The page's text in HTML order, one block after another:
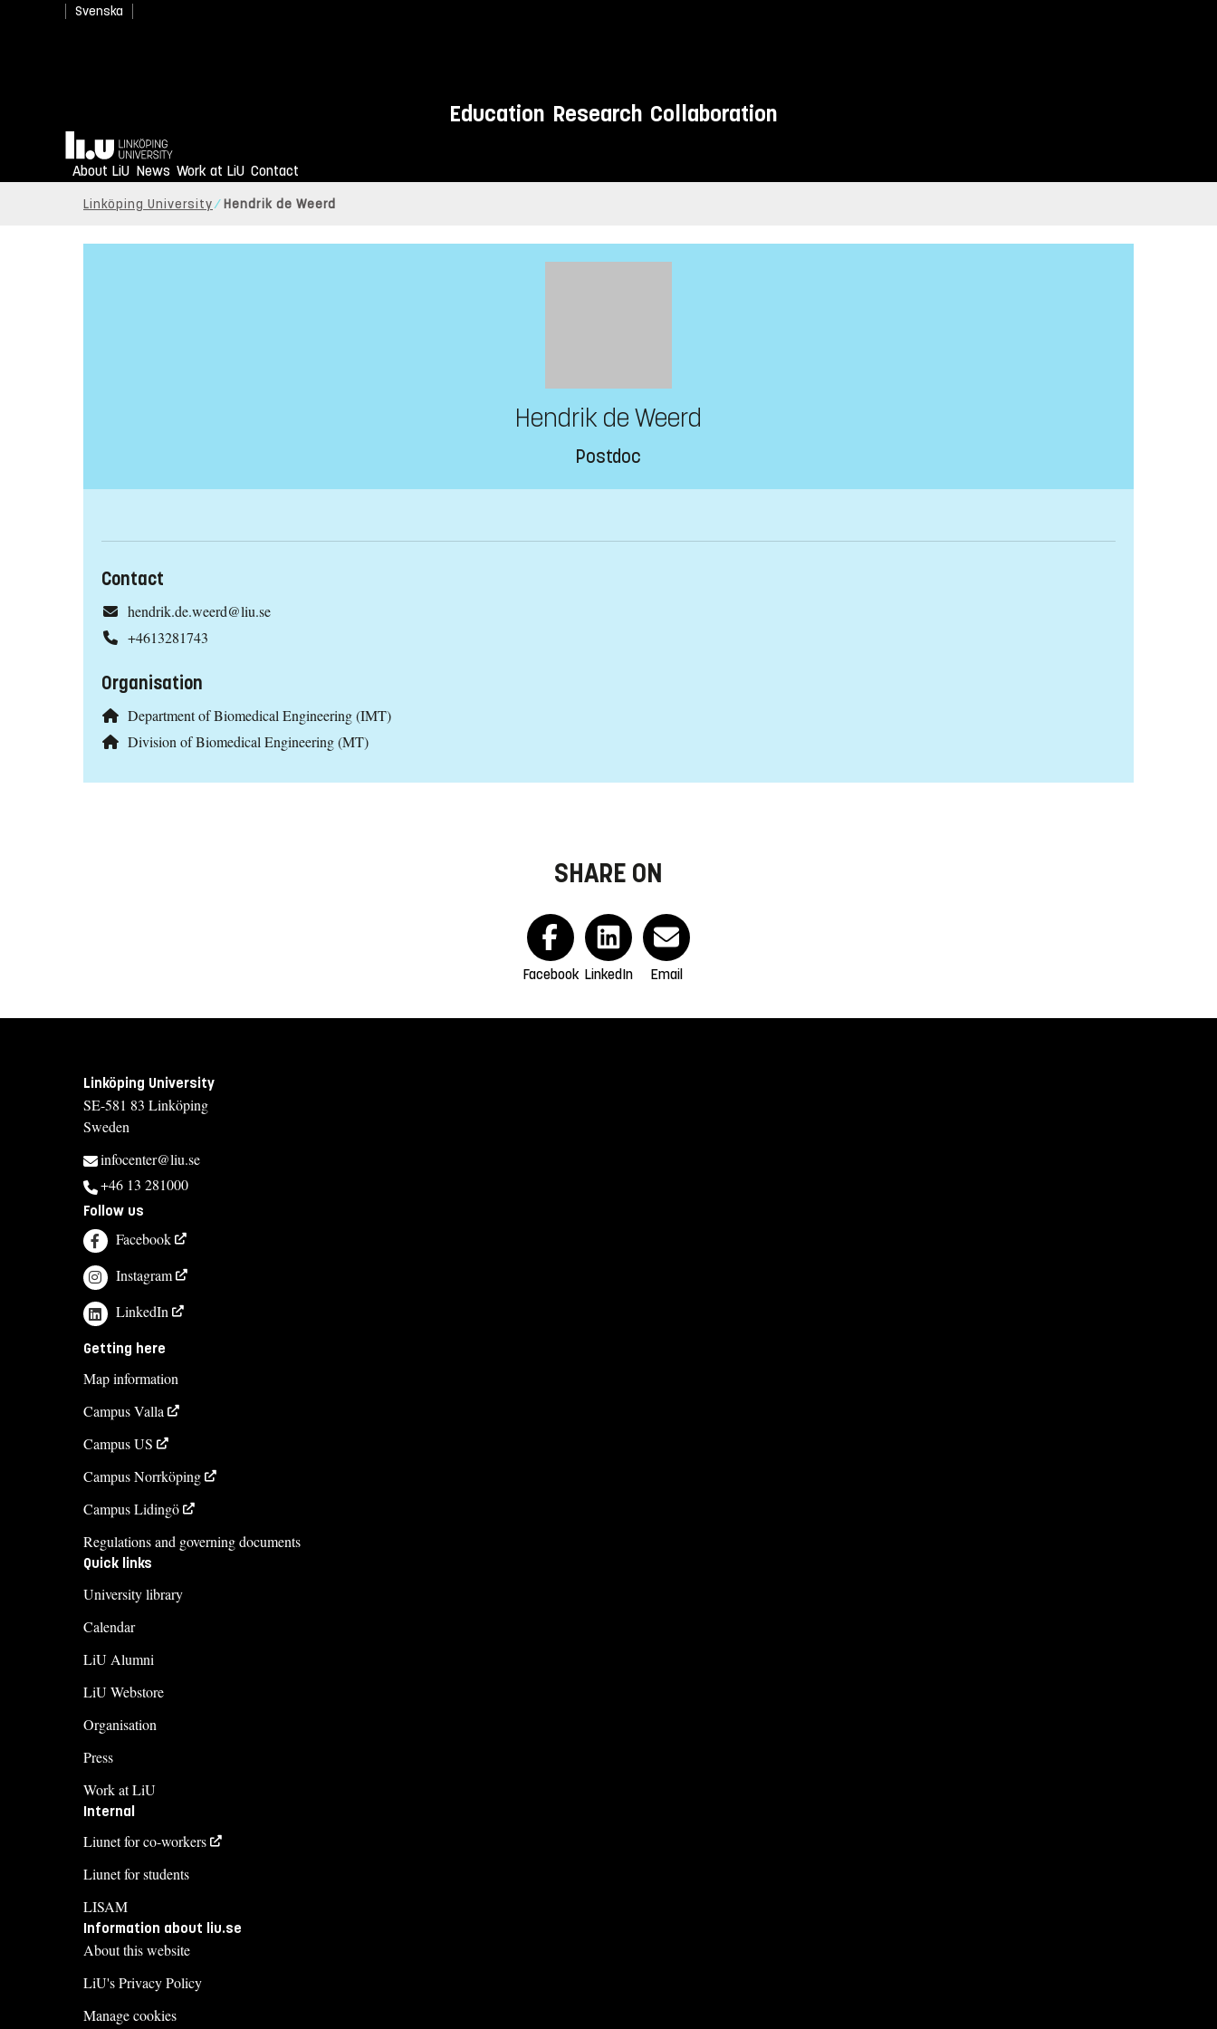
Svenska
Education Research Collaboration
Home
About LiU News Work at LiU Contact
Linköping University Hendrik de Weerd
Hendrik de Weerd
Postdoc
Contact
hendrik.de.weerd@liu.se
+4613281743
Organisation
Department of Biomedical Engineering (IMT)
Division of Biomedical Engineering (MT)
SHARE ON
Facebook LinkedIn Email
Linköping University
SE-581 83 Linköping
Sweden
infocenter@liu.se
+46 13 281000
Follow us
Facebook
Instagram
LinkedIn
Getting here
Map information
Campus Valla
Campus US
Campus Norrköping
Campus Lidingö
Regulations and governing documents
Quick links
University library
Calendar
LiU Alumni
LiU Webstore
Organisation
Press
Work at LiU
Internal
Liunet for co-workers
Liunet for students
LISAM
Information about liu.se
About this website
LiU's Privacy Policy
Manage cookies